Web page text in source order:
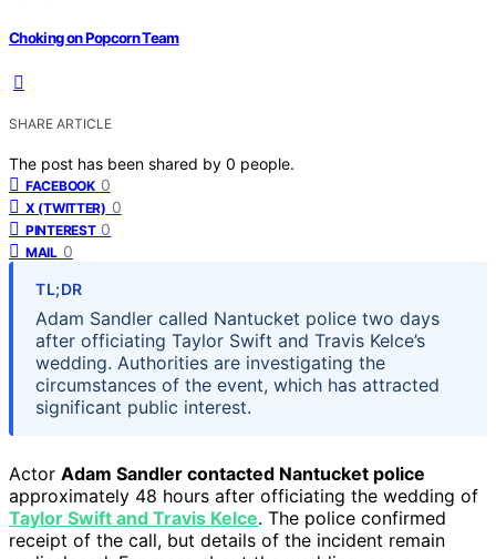
Choking on Popcorn Team
SHARE ARTICLE
The post has been shared by 0 people.
FACEBOOK 0
X (TWITTER) 0
PINTEREST 0
MAIL 0
TL;DR
Adam Sandler called Nantucket police two days
after officiating Taylor Swift and Travis Kelce’s
wedding. Authorities are investigating the
circumstances of the event, which has attracted
significant public interest.
Actor Adam Sandler contacted Nantucket police
approximately 48 hours after officiating the wedding of
Taylor Swift and Travis Kelce. The police confirmed
receipt of the call, but details of the incident remain